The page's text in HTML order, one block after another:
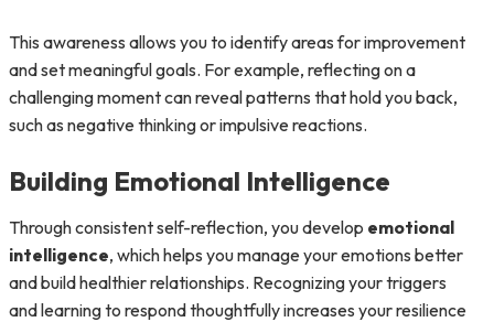
This awareness allows you to identify areas for improvement
and set meaningful goals. For example, reflecting on a
challenging moment can reveal patterns that hold you back,
such as negative thinking or impulsive reactions.
Building Emotional Intelligence
Through consistent self-reflection, you develop emotional
intelligence, which helps you manage your emotions better
and build healthier relationships. Recognizing your triggers
and learning to respond thoughtfully increases your resilience